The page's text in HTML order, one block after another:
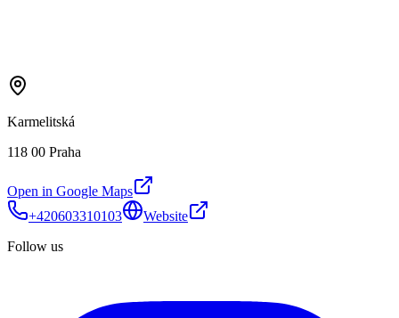
Karmelitská
118 00 Praha
Open in Google Maps
+420603310103
Website
Follow us